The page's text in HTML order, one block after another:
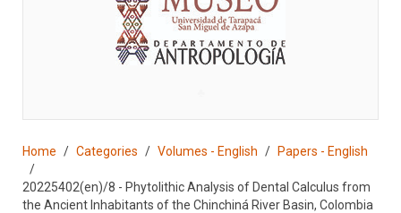
Home Categories Volumes - English Papers - English
20225402(en)/8 - Phytolithic Analysis of Dental Calculus from
the Ancient Inhabitants of the Chinchiná River Basin, Colombia